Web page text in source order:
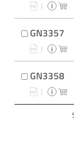
GN3357
GN3358